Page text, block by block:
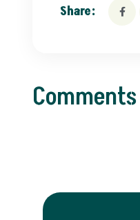
Share: